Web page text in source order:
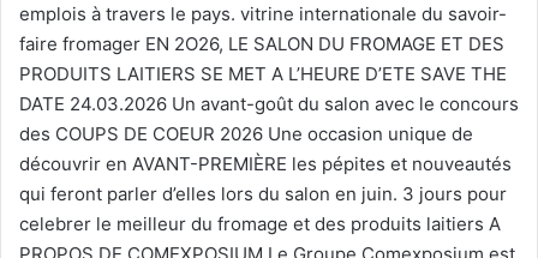
emplois à travers le pays. vitrine internationale du savoir-
faire fromager EN 2O26, LE SALON DU FROMAGE ET DES
PRODUITS LAITIERS SE MET A L’HEURE D’ETE SAVE THE
DATE 24.03.2026 Un avant-goût du salon avec le concours
des COUPS DE COEUR 2026 Une occasion unique de
découvrir en AVANT-PREMIÈRE les pépites et nouveautés
qui feront parler d’elles lors du salon en juin. 3 jours pour
celebrer le meilleur du fromage et des produits laitiers A
PROPOS DE COMEXPOSIUM Le Groupe Comexposium est